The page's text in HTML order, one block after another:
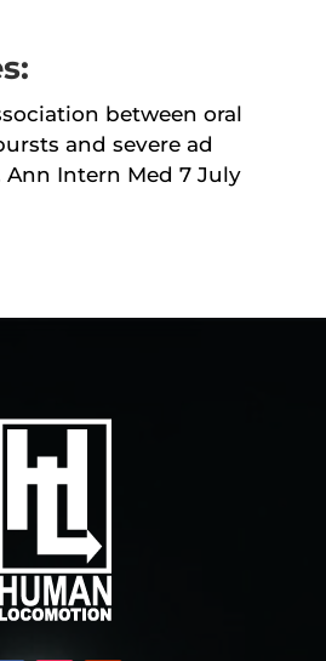
between oral
and severe ad
Ann Intern Med 7 July